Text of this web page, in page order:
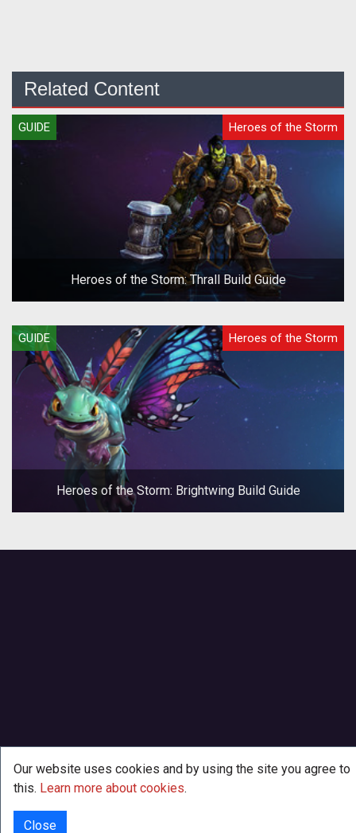
Related Content
GUIDE Heroes of the Storm
Heroes of the Storm: Thrall Build Guide
GUIDE Heroes of the Storm
Heroes of the Storm: Brightwing Build Guide
Our website uses cookies and by using the site you agree to
this. Learn more about cookies.
Close